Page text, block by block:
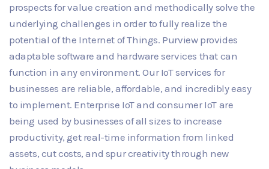
prospects for value creation and methodically solve the
underlying challenges in order to fully realize the
potential of the Internet of Things. Purview provides
adaptable software and hardware services that can
function in any environment. Our IoT services for
businesses are reliable, affordable, and incredibly easy
to implement. Enterprise IoT and consumer IoT are
being used by businesses of all sizes to increase
productivity, get real-time information from linked
assets, cut costs, and spur creativity through new